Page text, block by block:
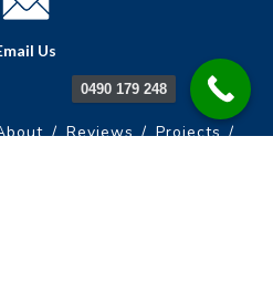
Us
Reviews
Projects
0490 179 248